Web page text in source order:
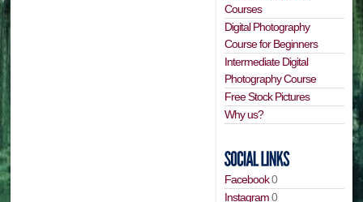
Courses
Digital Photography
Course for Beginners
Intermediate Digital
Photography Course
Free Stock Pictures
Why us?
Facebook0
Instagram0